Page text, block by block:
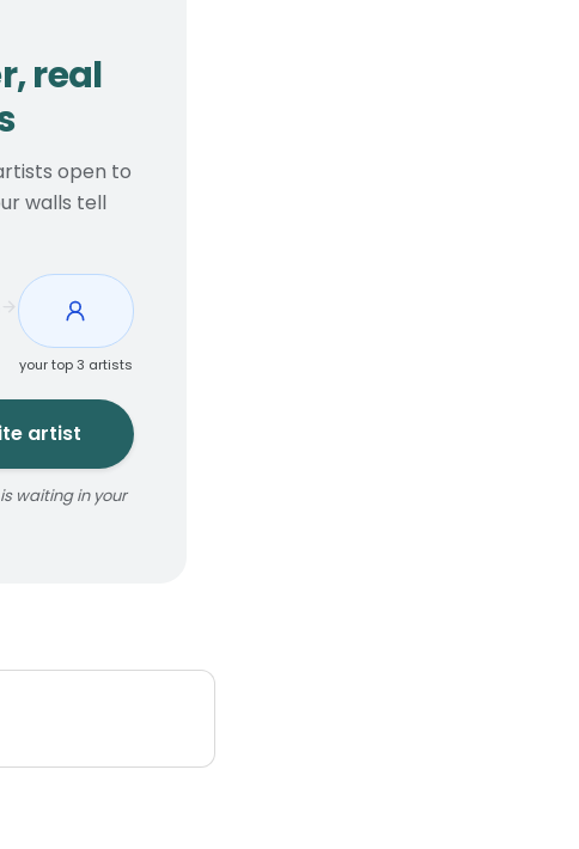
real
open to
walls tell
your top 3 artists
artist
waiting in your